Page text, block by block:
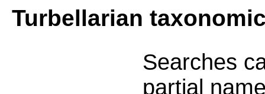
Turbellarian
Searches
partial